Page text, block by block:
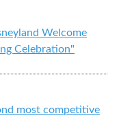
Welcome
Celebration"
most competitive